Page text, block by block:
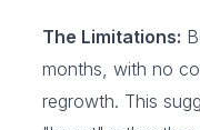
The Limitations:
months, with no
regrowth. This